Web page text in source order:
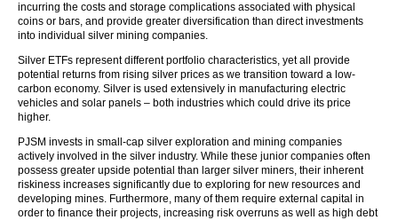
incurring the costs and storage complications associated with physical
coins or bars, and provide greater diversification than direct investments
into individual silver mining companies.
Silver ETFs represent different portfolio characteristics, yet all provide
potential returns from rising silver prices as we transition toward a low-
carbon economy. Silver is used extensively in manufacturing electric
vehicles and solar panels – both industries which could drive its price
higher.
PJSM invests in small-cap silver exploration and mining companies
actively involved in the silver industry. While these junior companies often
possess greater upside potential than larger silver miners, their inherent
riskiness increases significantly due to exploring for new resources and
developing mines. Furthermore, many of them require external capital in
order to finance their projects, increasing risk overruns as well as high debt